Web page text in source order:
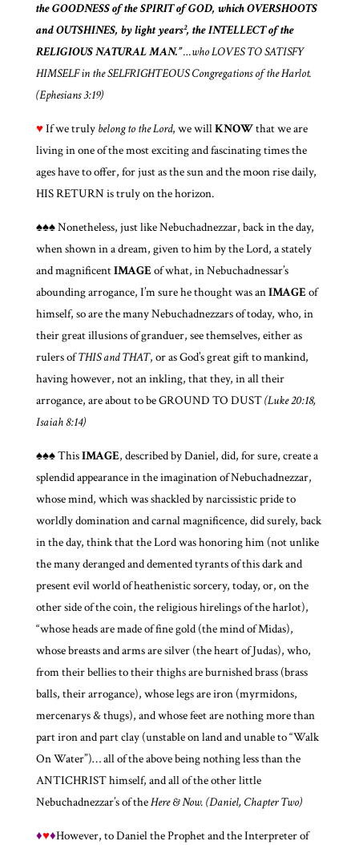
the GOODNESS of the SPIRIT of GOD, which OVERSHOOTS
and OUTSHINES, by light years², the INTELLECT of the
RELIGIOUS NATURAL MAN.”…who LOVES TO SATISFY
HIMSELF in the SELFRIGHTEOUS Congregations of the Harlot.
(Ephesians 3:19)
♥If we truly belong to the Lord, we willKNOWthat we are
living in one of the most exciting and fascinating times the
ages have to offer, for just as the sun and the moon rise daily,
HIS RETURN is truly on the horizon.
♠♠♠ Nonetheless, just like Nebuchadnezzar, back in the day,
when shown in a dream, given to him by the Lord, a stately
and magnificentIMAGEof what, in Nebuchadnessar’s
abounding arrogance, I’m sure he thought was anIMAGEof
himself, so are the many Nebuchadnezzars of today, who, in
their great illusions of granduer, see themselves, either as
rulers ofTHIS and THAT, or as God’s great gift to mankind,
having however, not an inkling, that they, in all their
arrogance, are about to be GROUND TO DUST(Luke 20:18,
Isaiah 8:14)
♠♠♠ ThisIMAGE, described by Daniel, did, for sure, create a
splendid appearance in the imagination of Nebuchadnezzar,
whose mind, which was shackled by narcissistic pride to
worldly domination and carnal magnificence, did surely, back
in the day, think that the Lord was honoring him (not unlike
the many deranged and demented tyrants of this dark and
present evil world of heathenistic sorcery, today, or, on the
other side of the coin, the religious hirelings of the harlot),
“whose heads are made of fine gold (the mind of Midas),
whose breasts and arms are silver (the heart of Judas), who,
from their bellies to their thighs are burnished brass (brass
balls, their arrogance), whose legs are iron (myrmidons,
mercenarys & thugs), and whose feet are nothing more than
part iron and part clay (unstable on land and unable to “Walk
On Water”)… all of the above being nothing less than the
ANTICHRIST himself, and all of the other little
Nebuchadnezzar’s of theHere & Now. (Daniel, Chapter Two)
♦♥♦However, to Daniel the Prophet and the Interpreter of